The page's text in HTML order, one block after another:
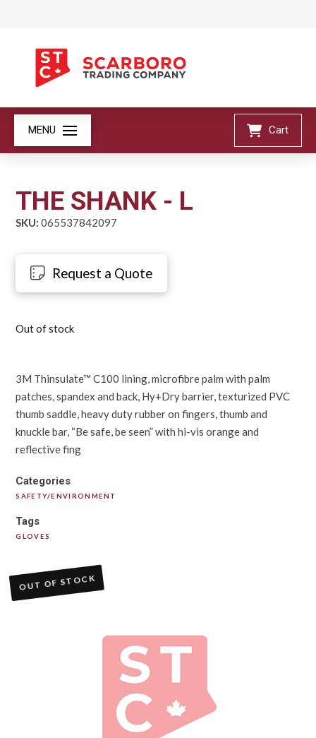
MENU Cart
THE SHANK - L
SKU: 065537842097
Request a Quote
Out of stock
3M Thinsulate™ C100 lining, microfibre palm with palm
patches, spandex and back, Hy+Dry barrier, texturized PVC
thumb saddle, heavy duty rubber on fingers, thumb and
knuckle bar, “Be safe, be seen” with hi-vis orange and
reflective fing
Categories
SAFETY/ENVIRONMENT
Tags
GLOVES
OUT OF STOCK